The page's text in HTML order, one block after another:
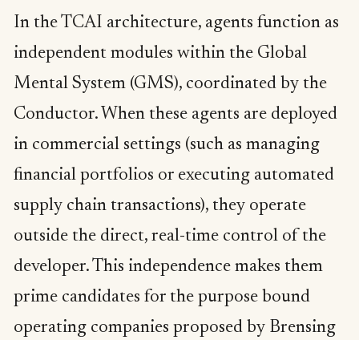
In the TCAI architecture, agents function as
independent modules within the Global
Mental System (GMS), coordinated by the
Conductor. When these agents are deployed
in commercial settings (such as managing
financial portfolios or executing automated
supply chain transactions), they operate
outside the direct, real-time control of the
developer. This independence makes them
prime candidates for the purpose bound
operating companies proposed by Brensing